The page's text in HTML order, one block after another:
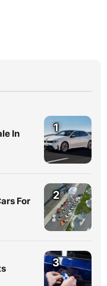
In
1
For
2
3